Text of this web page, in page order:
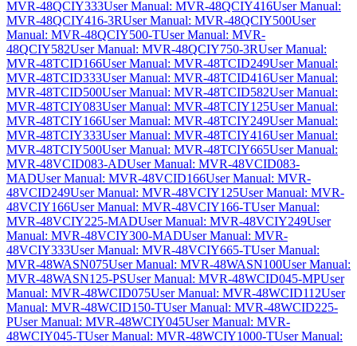
MVR-48QCIY333User Manual: MVR-48QCIY416User Manual:
MVR-48QCIY416-3RUser Manual: MVR-48QCIY500User
Manual: MVR-48QCIY500-TUser Manual: MVR-
48QCIY582User Manual: MVR-48QCIY750-3RUser Manual:
MVR-48TCID166User Manual: MVR-48TCID249User Manual:
MVR-48TCID333User Manual: MVR-48TCID416User Manual:
MVR-48TCID500User Manual: MVR-48TCID582User Manual:
MVR-48TCIY083User Manual: MVR-48TCIY125User Manual:
MVR-48TCIY166User Manual: MVR-48TCIY249User Manual:
MVR-48TCIY333User Manual: MVR-48TCIY416User Manual:
MVR-48TCIY500User Manual: MVR-48TCIY665User Manual:
MVR-48VCID083-ADUser Manual: MVR-48VCID083-
MADUser Manual: MVR-48VCID166User Manual: MVR-
48VCID249User Manual: MVR-48VCIY125User Manual: MVR-
48VCIY166User Manual: MVR-48VCIY166-TUser Manual:
MVR-48VCIY225-MADUser Manual: MVR-48VCIY249User
Manual: MVR-48VCIY300-MADUser Manual: MVR-
48VCIY333User Manual: MVR-48VCIY665-TUser Manual:
MVR-48WASN075User Manual: MVR-48WASN100User Manual:
MVR-48WASN125-PSUser Manual: MVR-48WCID045-MPUser
Manual: MVR-48WCID075User Manual: MVR-48WCID112User
Manual: MVR-48WCID150-TUser Manual: MVR-48WCID225-
PUser Manual: MVR-48WCIY045User Manual: MVR-
48WCIY045-TUser Manual: MVR-48WCIY1000-TUser Manual: